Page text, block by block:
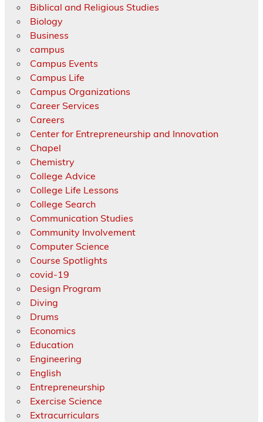
Biblical and Religious Studies
Biology
Business
campus
Campus Events
Campus Life
Campus Organizations
Career Services
Careers
Center for Entrepreneurship and Innovation
Chapel
Chemistry
College Advice
College Life Lessons
College Search
Communication Studies
Community Involvement
Computer Science
Course Spotlights
covid-19
Design Program
Diving
Drums
Economics
Education
Engineering
English
Entrepreneurship
Exercise Science
Extracurriculars